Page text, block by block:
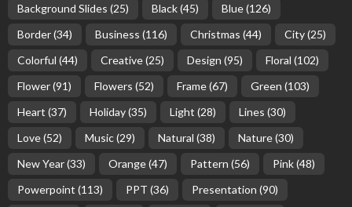
Background Slides (25) Black(45) Blue(126)
Border(34) Business (116) Christmas (44) City(25)
Colorful (44) Creative(25) Design (95) Floral (102)
Flower(91) Flowers (52) Frame(67) Green (103)
Heart (37) Holiday(35) Light (28) Lines (30)
Love(52) Music(29) Natural (38) Nature(30)
New Year(33) Orange(47) Pattern (56) Pink(48)
Powerpoint (113) PPT (36) Presentation (90)